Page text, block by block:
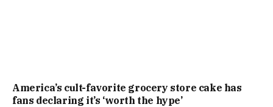
America’s cult-favorite grocery store cake has
fans declaring it’s ‘worth the hype’